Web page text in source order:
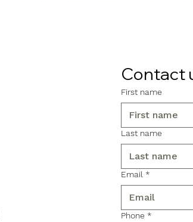
Contact
First name
Last name
Email *
Phone *